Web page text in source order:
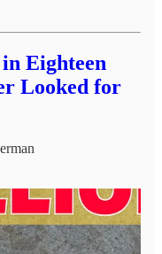
Eighteen
Looked for